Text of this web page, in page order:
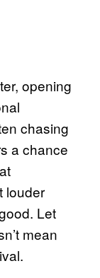
opening
chasing
a chance
louder
Let
mean